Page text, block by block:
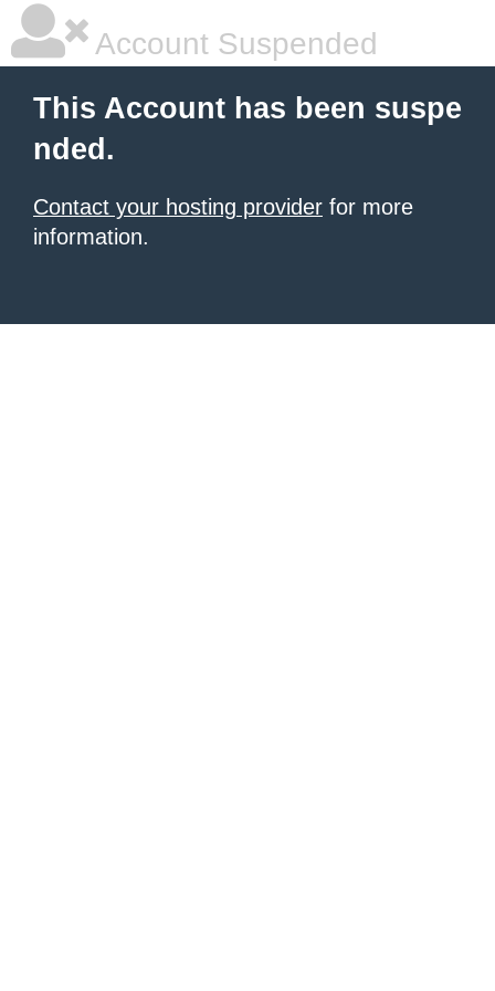
Account Suspended
This Account has been suspe
nded.
Contact your hosting provider for more
information.